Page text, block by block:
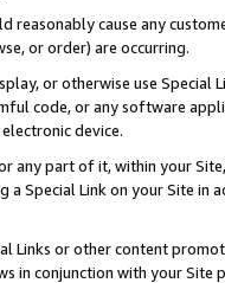
reasonably cause any
or order) are occurring.
or otherwise use
code, or any software
device.
any part of it, within your
a Special Link on your Site
Links or other content
in conjunction with your